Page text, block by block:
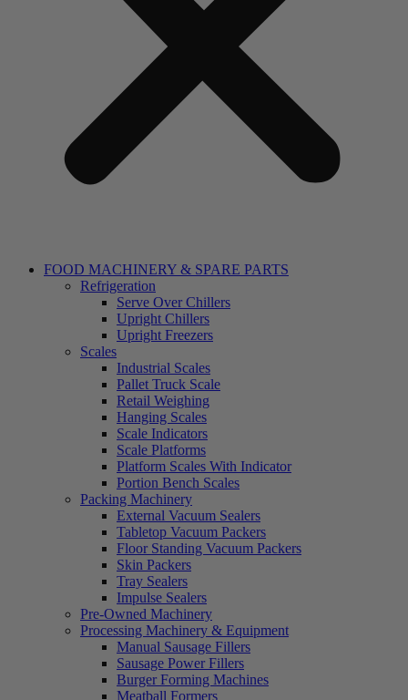
FOOD MACHINERY & SPARE PARTS
Refrigeration
Serve Over Chillers
Upright Chillers
Upright Freezers
Scales
Industrial Scales
Pallet Truck Scale
Retail Weighing
Hanging Scales
Scale Indicators
Scale Platforms
Platform Scales With Indicator
Portion Bench Scales
Packing Machinery
External Vacuum Sealers
Tabletop Vacuum Packers
Floor Standing Vacuum Packers
Skin Packers
Tray Sealers
Impulse Sealers
Pre-Owned Machinery
Processing Machinery & Equipment
Manual Sausage Fillers
Sausage Power Fillers
Burger Forming Machines
Meatball Formers